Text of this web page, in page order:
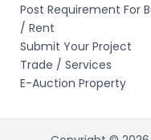
Post Requirement For
/ Rent
Submit Your Project
Trade / Services
E-Auction Property